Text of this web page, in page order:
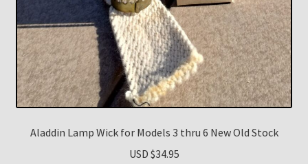
Aladdin Lamp Wick for Models 3 thru 6 New Old Stock
USD $34.95